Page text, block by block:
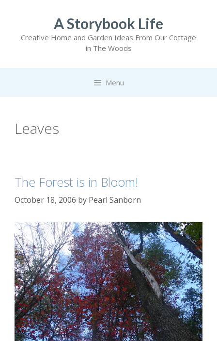
A Storybook Life
Creative Home and Garden Ideas From Our Cottage
in The Woods
Menu
Leaves
The Forest is in Bloom!
October 18, 2006 by Pearl Sanborn